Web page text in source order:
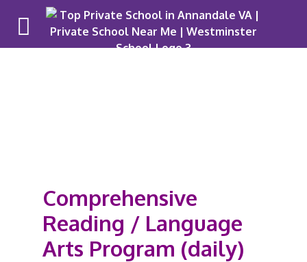
Comprehensive
Reading / Language
Arts Program (daily)